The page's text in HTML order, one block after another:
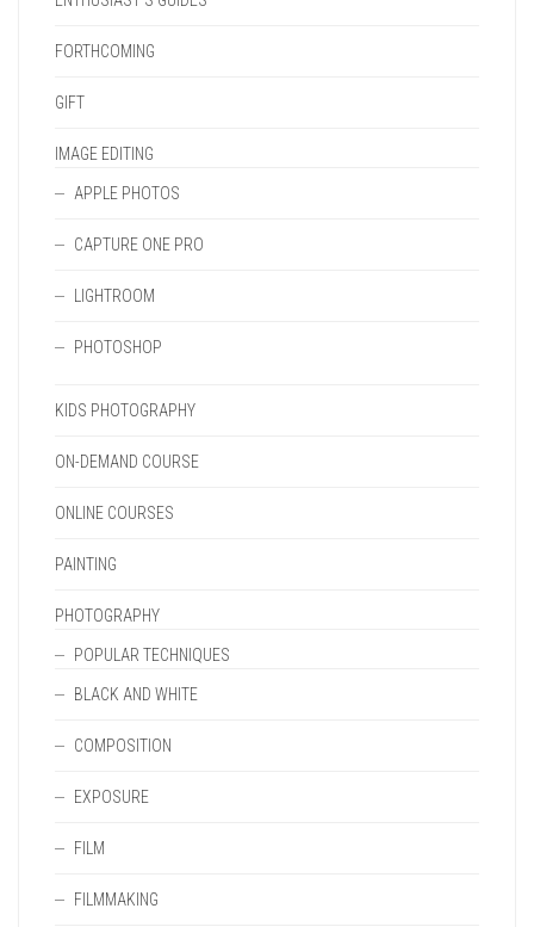
FORTHCOMING
GIFT
IMAGE EDITING
APPLE PHOTOS
CAPTURE ONE PRO
LIGHTROOM
PHOTOSHOP
KIDS PHOTOGRAPHY
ON-DEMAND COURSE
ONLINE COURSES
PAINTING
PHOTOGRAPHY
POPULAR TECHNIQUES
BLACK AND WHITE
COMPOSITION
EXPOSURE
FILM
FILMMAKING